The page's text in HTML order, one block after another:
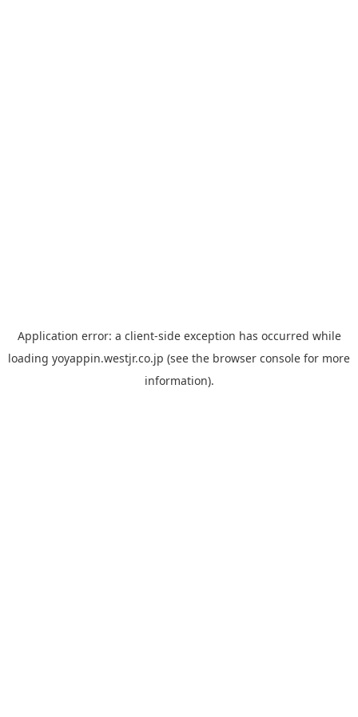
Application error: a client-side exception has occurred while
loading yoyappin.westjr.co.jp (see the browser console for more
information).